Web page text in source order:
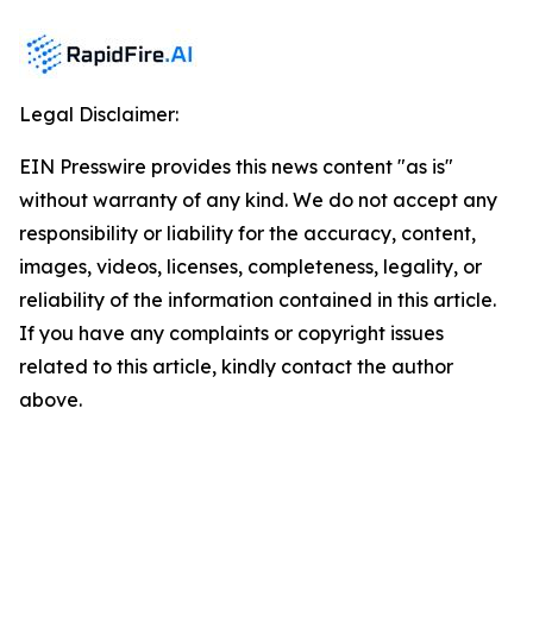
Legal Disclaimer:
EIN Presswire provides this news content "as is"
without warranty of any kind. We do not accept any
responsibility or liability for the accuracy, content,
images, videos, licenses, completeness, legality, or
reliability of the information contained in this article.
If you have any complaints or copyright issues
related to this article, kindly contact the author
above.